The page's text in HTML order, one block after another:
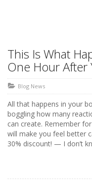
This Is What
One Hour After
Blog News
All that happens in your
boggling how many
can create. Remember
will make you feel better
30% discount! — I don’t